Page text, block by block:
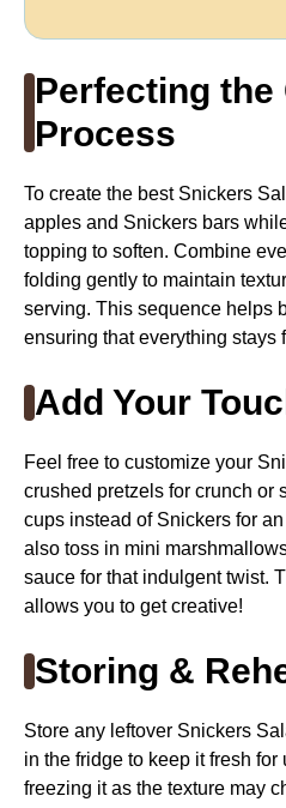
Perfecting the
Process
To create the best Snickers
apples and Snickers bars
topping to soften. Combine
folding gently to maintain
serving. This sequence helps
ensuring that everything stays
Add Your
Feel free to customize your
crushed pretzels for crunch or
cups instead of Snickers for
also toss in mini
sauce for that indulgent twist.
allows you to get creative!
Storing &
Store any leftover Snickers
in the fridge to keep it fresh for
freezing it as the texture may